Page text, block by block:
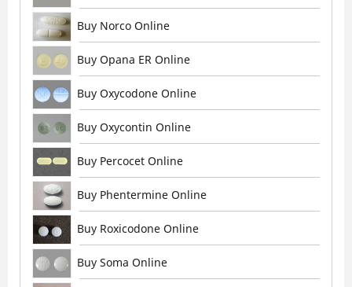
Buy Norco Online
Buy Opana ER Online
Buy Oxycodone Online
Buy Oxycontin Online
Buy Percocet Online
Buy Phentermine Online
Buy Roxicodone Online
Buy Soma Online